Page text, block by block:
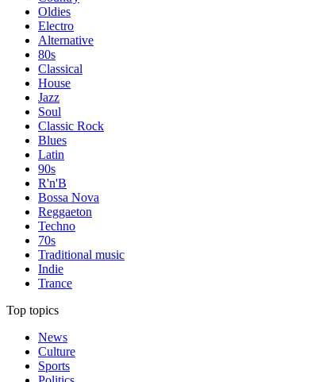
Oldies
Electro
Alternative
80s
Classical
House
Jazz
Soul
Classic Rock
Blues
Latin
90s
R'n'B
Bossa Nova
Reggaeton
Techno
70s
Traditional music
Indie
Trance
Top topics
News
Culture
Sports